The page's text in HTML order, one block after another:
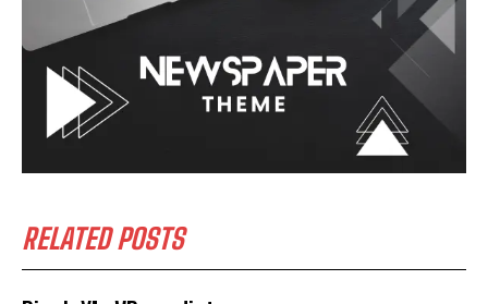
RELATED POSTS